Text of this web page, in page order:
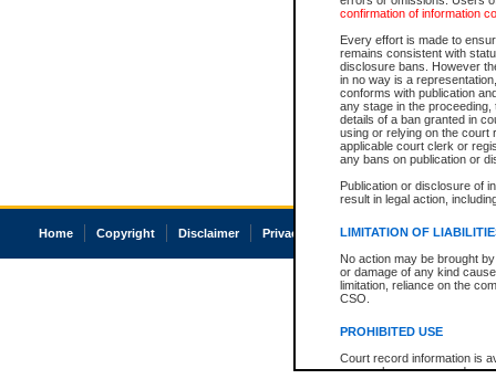
confirmation of information
Every effort is made to
remains consistent with
disclosure bans. However
in no way is a
conforms with publication
any stage in the
details of a ban granted in
using or relying on the court
applicable court clerk or
any bans on publication or
Publication or disclosure of
result in legal action,
LIMITATION OF
No action may be brought
or damage of any kind
limitation, reliance on the
CSO.
PROHIBITED USE
Court record information is
research purposes and may
Home Copyright Disclaimer Privacy Accessibility